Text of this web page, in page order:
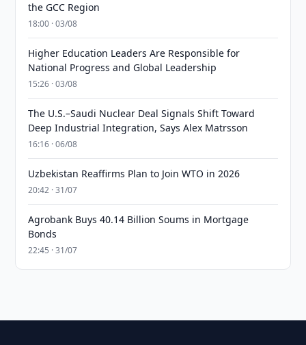
the GCC Region
18:00 · 03/08
Higher Education Leaders Are Responsible for
National Progress and Global Leadership
15:26 · 03/08
The U.S.–Saudi Nuclear Deal Signals Shift Toward
Deep Industrial Integration, Says Alex Matrsson
16:16 · 06/08
Uzbekistan Reaffirms Plan to Join WTO in 2026
20:42 · 31/07
Agrobank Buys 40.14 Billion Soums in Mortgage
Bonds
22:45 · 31/07